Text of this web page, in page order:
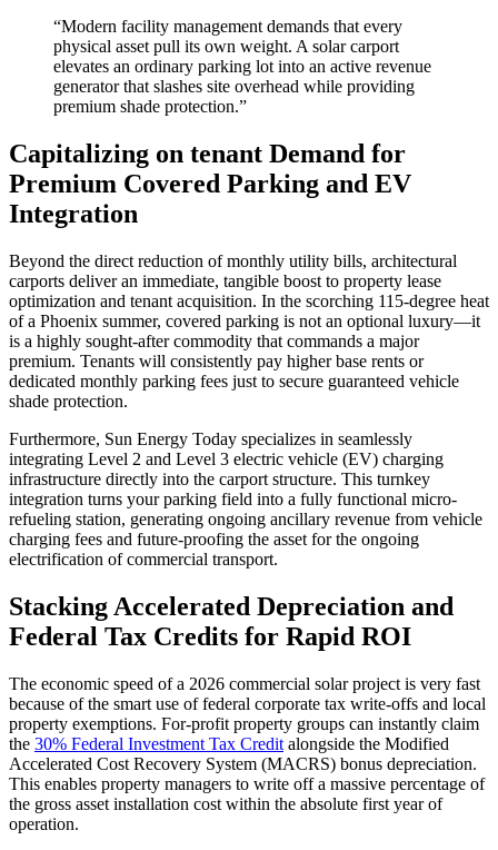
“Modern facility management demands that every
physical asset pull its own weight. A solar carport
elevates an ordinary parking lot into an active revenue
generator that slashes site overhead while providing
premium shade protection.”
Capitalizing on tenant Demand for
Premium Covered Parking and EV
Integration
Beyond the direct reduction of monthly utility bills, architectural
carports deliver an immediate, tangible boost to property lease
optimization and tenant acquisition. In the scorching 115-degree heat
of a Phoenix summer, covered parking is not an optional luxury—it
is a highly sought-after commodity that commands a major
premium. Tenants will consistently pay higher base rents or
dedicated monthly parking fees just to secure guaranteed vehicle
shade protection.
Furthermore, Sun Energy Today specializes in seamlessly
integrating Level 2 and Level 3 electric vehicle (EV) charging
infrastructure directly into the carport structure. This turnkey
integration turns your parking field into a fully functional micro-
refueling station, generating ongoing ancillary revenue from vehicle
charging fees and future-proofing the asset for the ongoing
electrification of commercial transport.
Stacking Accelerated Depreciation and
Federal Tax Credits for Rapid ROI
The economic speed of a 2026 commercial solar project is very fast
because of the smart use of federal corporate tax write-offs and local
property exemptions. For-profit property groups can instantly claim
the 30% Federal Investment Tax Credit alongside the Modified
Accelerated Cost Recovery System (MACRS) bonus depreciation.
This enables property managers to write off a massive percentage of
the gross asset installation cost within the absolute first year of
operation.